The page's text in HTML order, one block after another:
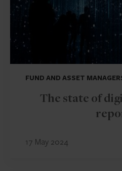
FUND AND ASSET
The state of
17 May 2024